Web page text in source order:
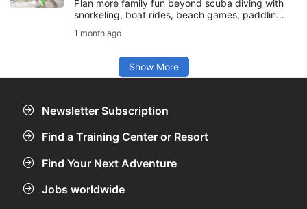
Plan more family fun beyond scuba diving with
snorkeling, boat rides, beach games, paddling,
ages.
1 month ago
Show More
Newsletter Subscription
Find a Training Center or Resort
Find Your Next Adventure
Jobs worldwide